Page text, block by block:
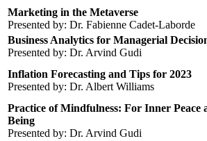
Marketing in the Metaverse
Presented by: Dr. Fabienne Cadet-Laborde
Business Analytics for Managerial
Presented by: Dr. Arvind Gudi
Inflation Forecasting and Tips for 2023
Presented by: Dr. Albert Williams
Practice of Mindfulness: For Inner Peace
Being
Presented by: Dr. Arvind Gudi